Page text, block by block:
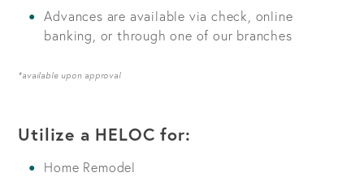
Advances are available via check, online
banking, or through one of our branches
*available upon approval
Utilize a HELOC for:
Home Remodel